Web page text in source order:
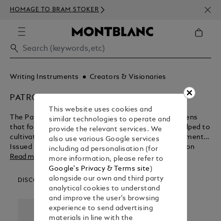
HOMAGE TO BRAM STOKER
Writing Instruments Creators & Visionaries
PATRON OF ART
The Patron of Art Editions are a range of fountain pens
that focus on the promoters and advocates that helped to
cultivate some of the most influential artistic movements.
Issued annually since 1992, every Patron of Art Edition
since 1995 has been available in two limited versions: as
Limitation 4810, named after the height of Mont Blanc, as
Limitation 888, named in honour of the number eight -
considered througout Asia to be a lucky number.
Read more
DISCOVER OUR CATEGORIES
This website uses cookies and
similar technologies to operate and
provide the relevant services. We
also use various Google services
including ad personalisation (for
more information, please refer to
Google's Privacy & Terms site )
alongside our own and third party
analytical cookies to understand
and improve the user’s browsing
experience to send advertising
materials in line with the